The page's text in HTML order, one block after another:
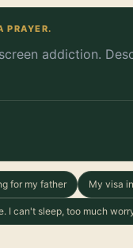
PRAYER.
for my father My visa
I can't sleep, too much